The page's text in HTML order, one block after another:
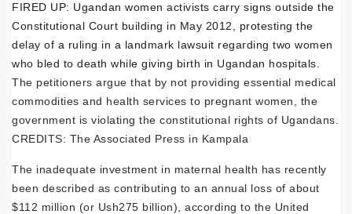
FIRED UP: Ugandan women activists carry signs outside the
Constitutional Court building in May 2012, protesting the
delay of a ruling in a landmark lawsuit regarding two women
who bled to death while giving birth in Ugandan hospitals.
The petitioners argue that by not providing essential medical
commodities and health services to pregnant women, the
government is violating the constitutional rights of Ugandans.
CREDITS: The Associated Press in Kampala
The inadequate investment in maternal health has recently
been described as contributing to an annual loss of about
$112 million (or Ush275 billion), according to the United